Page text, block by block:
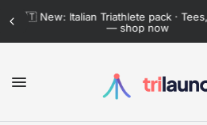
Flat-rate shipping
than ever